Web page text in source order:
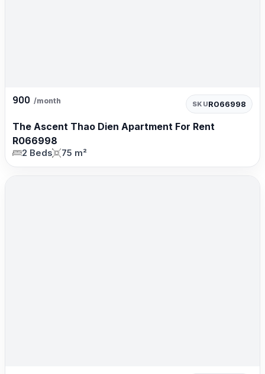
900 /month SKUR066998
The Ascent Thao Dien Apartment For Rent
R066998
2 Beds 75 m²